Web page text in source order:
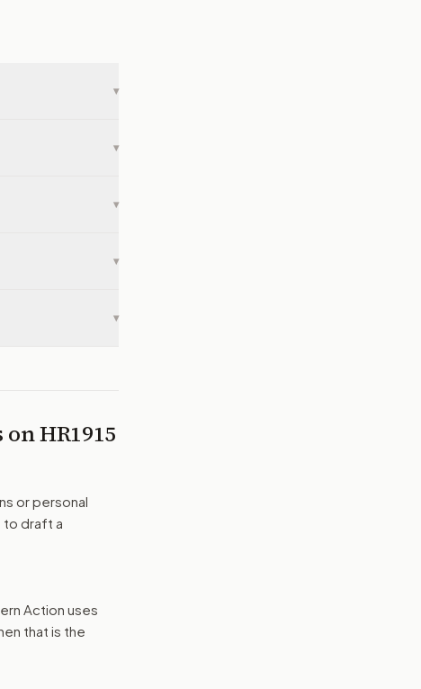
▾
▾
▾
▾
▾
onHR1915
or personal
to draft a
Action uses
that is the